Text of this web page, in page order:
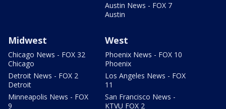
Austin News - FOX 7
Austin
Midwest
Chicago News - FOX 32
Chicago
Detroit News - FOX 2
Detroit
Minneapolis News - FOX
9
West
Phoenix News - FOX 10
Phoenix
Los Angeles News - FOX
11
San Francisco News -
KTVU FOX 2